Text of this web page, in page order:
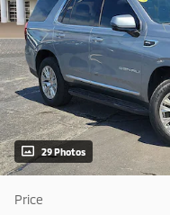
29 Photos
Price